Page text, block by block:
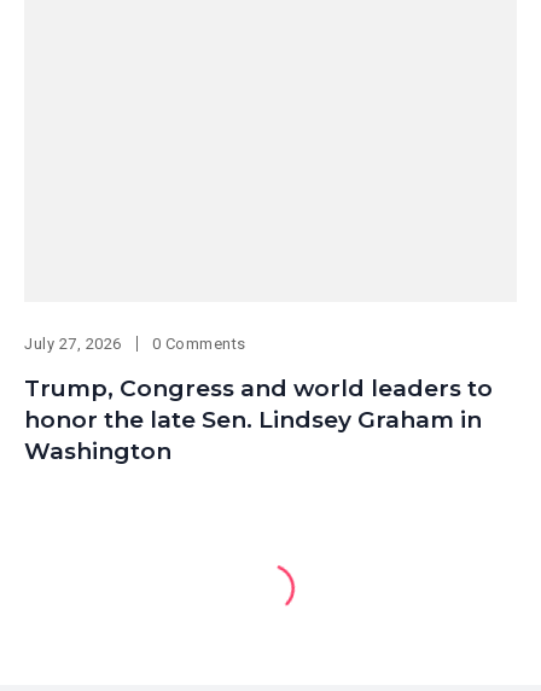
July 27, 2026 0 Comments
Trump, Congress and world leaders to
honor the late Sen. Lindsey Graham in
Washington